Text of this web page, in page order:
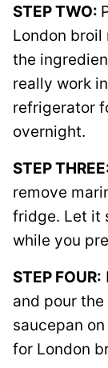
STEP TWO:
London broil
the
really work
refrigerator
overnight.
STEP
remove
fridge. Let it
while you
STEP FOUR:
and pour
saucepan
for London